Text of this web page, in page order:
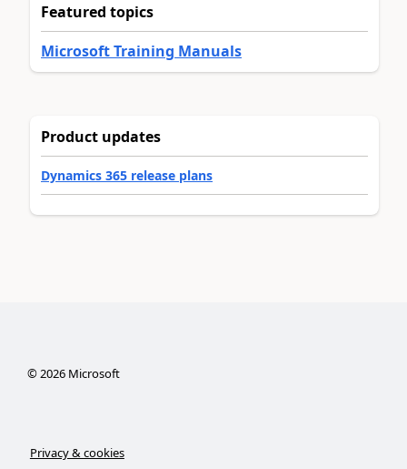
Featured topics
Microsoft Training Manuals
Product updates
Dynamics 365 release plans
©2026Microsoft
Privacy & cookies